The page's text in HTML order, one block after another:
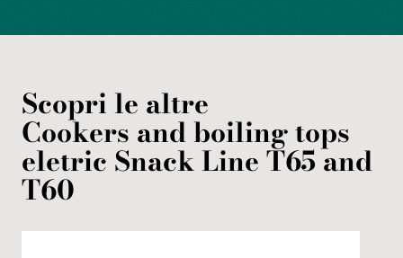
Scopri le altre
Cookers and boiling tops
eletric Snack Line T65 and
T60